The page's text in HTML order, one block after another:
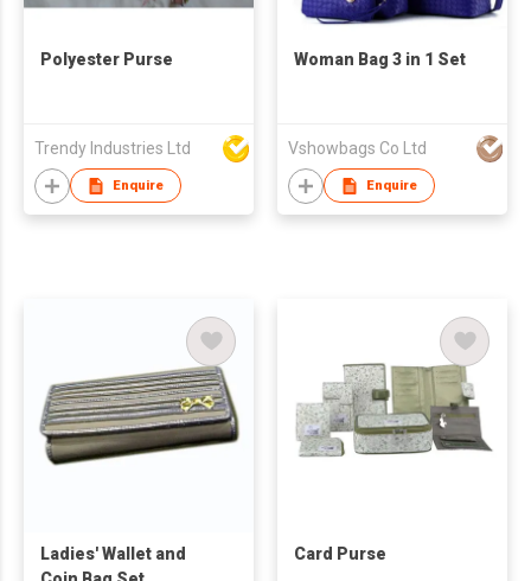
Polyester Purse
Trendy Industries Ltd
Enquire
Woman Bag 3 in 1 Set
Vshowbags Co Ltd
Enquire
Ladies' Wallet and
Card Purse